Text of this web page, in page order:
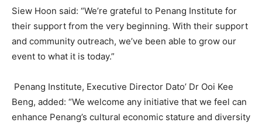
Siew Hoon said: “We’re grateful to Penang Institute for
their support from the very beginning. With their support
and community outreach, we’ve been able to grow our
event to what it is today.”
Penang Institute, Executive Director Dato’ Dr Ooi Kee
Beng, added: “We welcome any initiative that we feel can
enhance Penang’s cultural economic stature and diversity